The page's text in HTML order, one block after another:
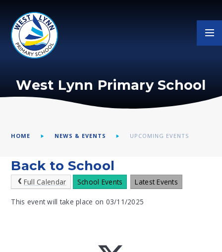
West Lynn Primary School
HOME NEWS & EVENTS UPCOMING EVENTS
Back to School
Full Calendar School Events Latest Events
This event will take place on 03/11/2025